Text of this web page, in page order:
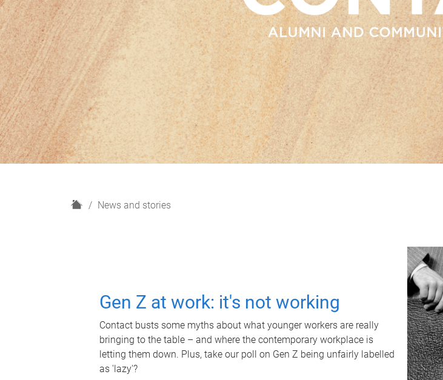
H
News and stories
Gen Z at work: it's not working
Contact busts some myths about what younger workers are really
bringing to the table – and where the contemporary workplace is
letting them down. Plus, take our poll on Gen Z being unfairly labelled
as 'lazy'?